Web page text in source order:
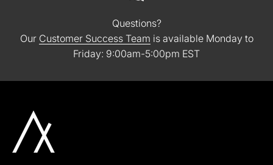
Questions?
Our Customer Success Team is available Monday to
Friday: 9:00am-5:00pm EST